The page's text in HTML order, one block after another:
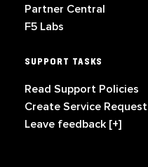
Partner Central
F5 Labs
SUPPORT TASKS
Read Support Policies
Create Service Request
Leave feedback [+]